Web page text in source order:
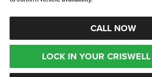
CALL NOW
LOCK IN YOUR